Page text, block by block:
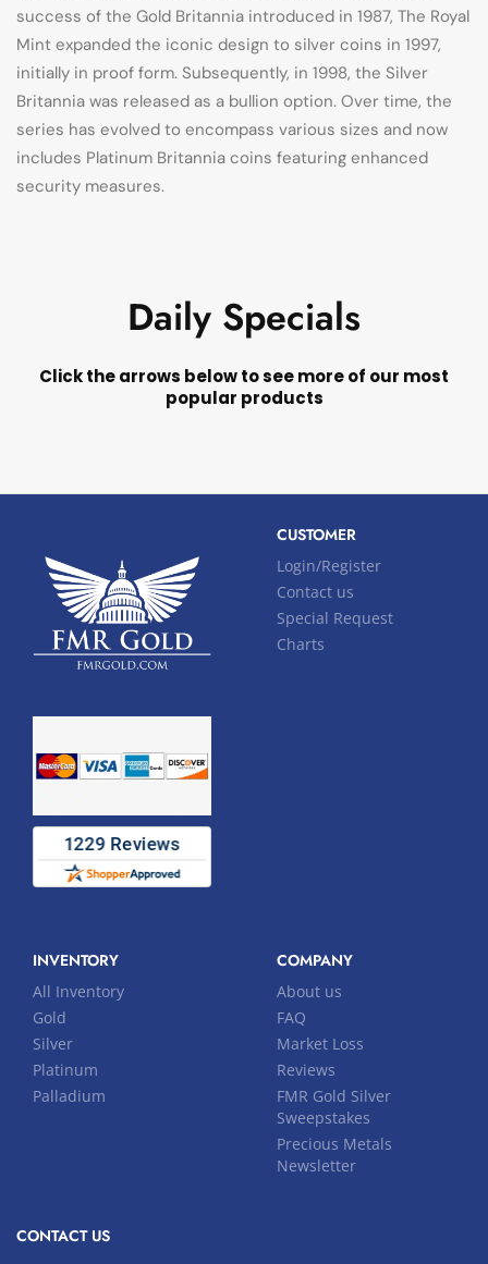
success of the Gold Britannia introduced in 1987, The Royal
Mint expanded the iconic design to silver coins in 1997,
initially in proof form. Subsequently, in 1998, the Silver
Britannia was released as a bullion option. Over time, the
series has evolved to encompass various sizes and now
includes Platinum Britannia coins featuring enhanced
security measures.
Daily Specials
Click the arrows below to see more of our most
popular products
CUSTOMER
Login/Register
Contact us
Special Request
Charts
INVENTORY
All Inventory
Gold
Silver
Platinum
Palladium
COMPANY
About us
FAQ
Market Loss
Reviews
FMR Gold Silver
Sweepstakes
Precious Metals
Newsletter
CONTACT US